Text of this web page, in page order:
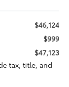
$46,124
$999
$47,123
tax, title, and